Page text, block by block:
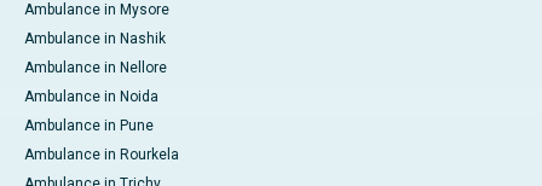
Ambulance in Mysore
Ambulance in Nashik
Ambulance in Nellore
Ambulance in Noida
Ambulance in Pune
Ambulance in Rourkela